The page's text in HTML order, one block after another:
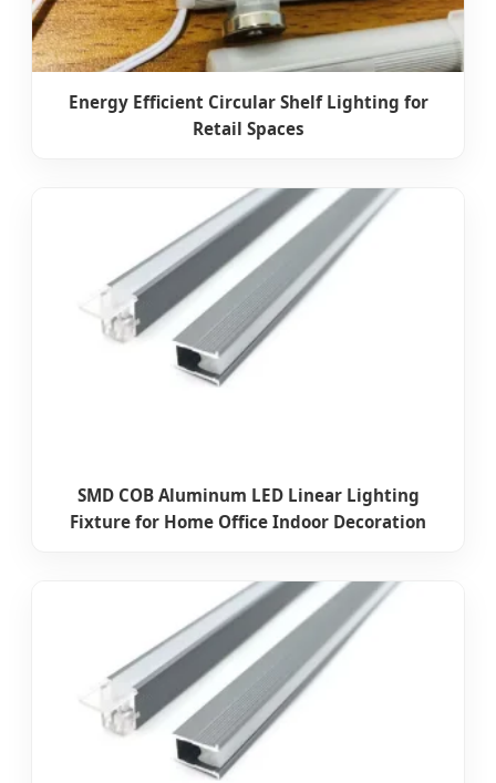
Energy Efficient Circular Shelf Lighting for
Retail Spaces
SMD COB Aluminum LED Linear Lighting
Fixture for Home Office Indoor Decoration